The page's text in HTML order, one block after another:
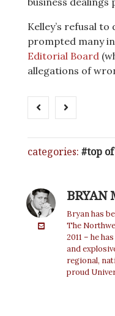
Kelley’s refusal
prompted many
Editorial Board
allegations of
categories: top
BRYAN
Bryan has
The
2011 – he
and
regional,
proud